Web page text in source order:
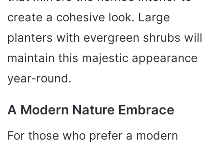
create a cohesive look. Large
planters with evergreen shrubs will
maintain this majestic appearance
year-round.
A Modern Nature Embrace
For those who prefer a modern